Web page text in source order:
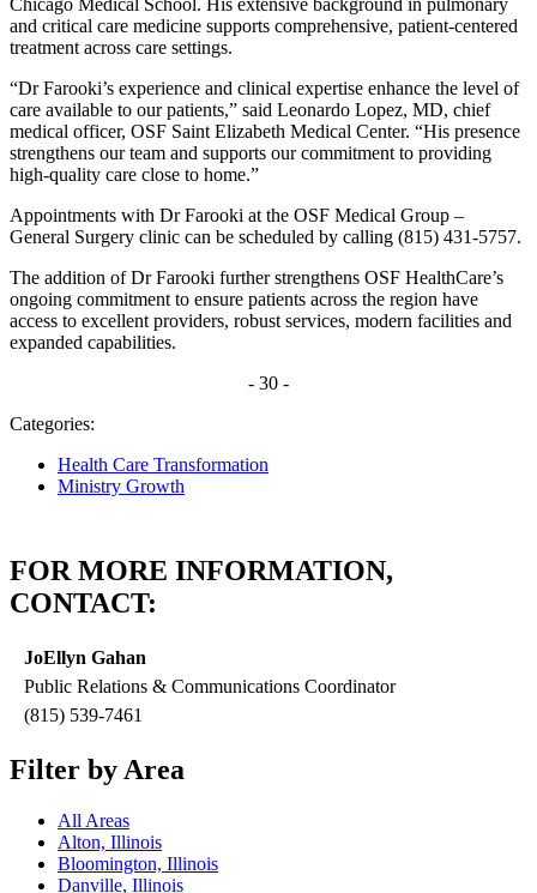
Chicago Medical School. His extensive background in pulmonary
and critical care medicine supports comprehensive, patient-centered
treatment across care settings.
“Dr Farooki’s experience and clinical expertise enhance the level of
care available to our patients,” said Leonardo Lopez, MD, chief
medical officer, OSF Saint Elizabeth Medical Center. “His presence
strengthens our team and supports our commitment to providing
high-quality care close to home.”
Appointments with Dr Farooki at the OSF Medical Group –
General Surgery clinic can be scheduled by calling (815) 431-5757.
The addition of Dr Farooki further strengthens OSF HealthCare’s
ongoing commitment to ensure patients across the region have
access to excellent providers, robust services, modern facilities and
expanded capabilities.
- 30 -
Categories:
Health Care Transformation
Ministry Growth
FOR MORE INFORMATION,
CONTACT:
JoEllyn Gahan
Public Relations & Communications Coordinator
(815) 539-7461
Filter by Area
All Areas
Alton, Illinois
Bloomington, Illinois
Danville, Illinois